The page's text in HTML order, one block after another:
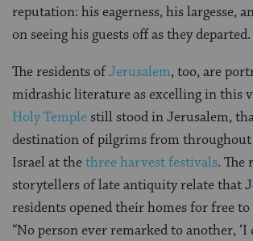
reputation: his eagerness, his largesse,
on seeing his guests off as they departed.
The residents ofJerusalem, too, are
midrashic literature as excelling in this
Holy Templestill stood in Jerusalem,
destination of pilgrims from throughout
Israel at thethree harvest festivals. The
storytellers of late antiquity relate that
residents opened their homes for free
“No person ever remarked to another, ‘I